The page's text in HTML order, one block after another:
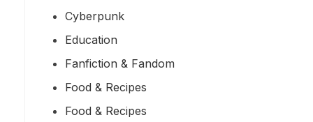
Cyberpunk
Education
Fanfiction & Fandom
Food & Recipes
Food & Recipes